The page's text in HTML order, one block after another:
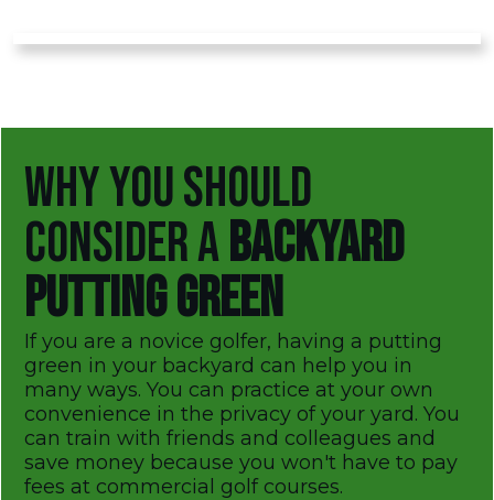
WHY YOU SHOULD
CONSIDER ABACKYARD
PUTTING GREEN
If you are a novice golfer, having a putting
green in your backyard can help you in
many ways. You can practice at your own
convenience in the privacy of your yard. You
can train with friends and colleagues and
save money because you won't have to pay
fees at commercial golf courses.